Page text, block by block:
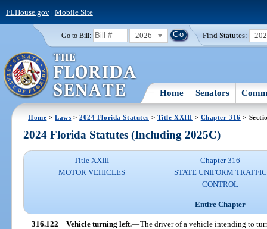
FLHouse.gov| Mobile Site
Go to Bill: 2026 Find Statutes:
Home Senators
Home >Laws >2024 Florida Statutes > Title XXIII > Chapter 316 >
2024 Florida Statutes (Including 2025C)
Title XXIII
MOTOR VEHICLES
Chapter 316
STATE UNIFORM TRAFFIC
CONTROL
Entire Chapter
316.122 Vehicle turning left.—The driver of a vehicle intending to